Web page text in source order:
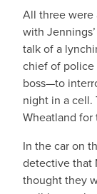
All three were
with
talk of a
chief of police
boss—to
night in a cell.
Wheatland for
In the car on
detective that
thought they